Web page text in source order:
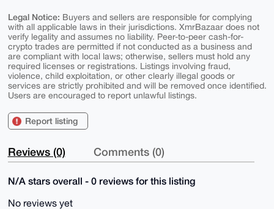
Legal Notice: Buyers and sellers are responsible for complying
with all applicable laws in their jurisdictions. XmrBazaar does not
verify legality and assumes no liability. Peer-to-peer cash-for-
crypto trades are permitted if not conducted as a business and
are compliant with local laws; otherwise, sellers must hold any
required licenses or registrations. Listings involving fraud,
violence, child exploitation, or other clearly illegal goods or
services are strictly prohibited and will be removed once identified.
Users are encouraged to report unlawful listings.
Report listing
Reviews (0) Comments (0)
N/A stars overall - 0 reviews for this listing
No reviews yet